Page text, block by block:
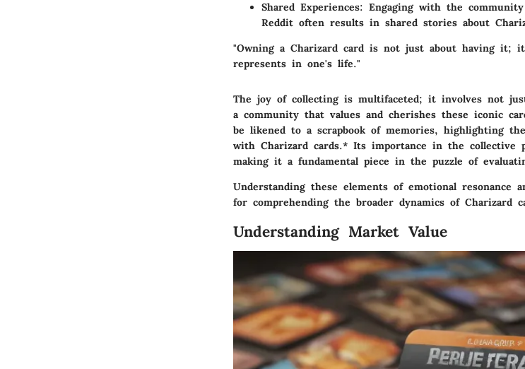
Shared Experiences: Engaging with the
Reddit often results in shared stories about
"Owning a Charizard card is not just about having it;
represents in one's life."
The joy of collecting is multifaceted; it involves not
a community that values and cherishes these iconic
be likened to a scrapbook of memories, highlighting
with Charizard cards.* Its importance in the collective
making it a fundamental piece in the puzzle of
Understanding these elements of emotional resonance
for comprehending the broader dynamics of Charizard
Understanding Market Value